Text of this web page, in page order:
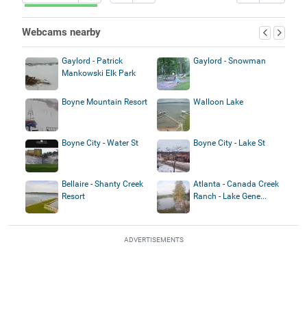
Webcams nearby
Gaylord - Patrick
Mankowski Elk Park
Gaylord - Snowman
Boyne Mountain Resort Walloon Lake
Boyne City - Water St Boyne City - Lake St
Bellaire - Shanty Creek
Resort
Atlanta - Canada Creek
Ranch - Lake Gene...
ADVERTISEMENTS